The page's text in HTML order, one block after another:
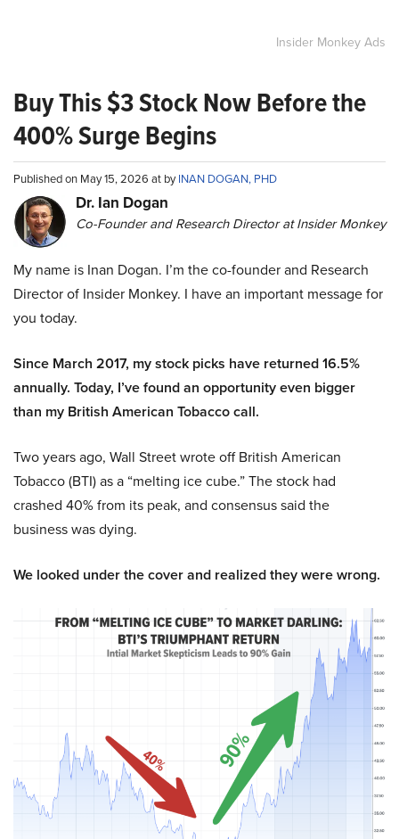
Insider Monkey Ads
Buy This $3 Stock Now Before the
400% Surge Begins
Published on May 15, 2026 at byINAN DOGAN, PHD
Dr. Ian Dogan
Co-Founder and Research Director at Insider Monkey
My name is Inan Dogan. I’m the co-founder and Research
Director of Insider Monkey. I have an important message for
you today.
Since March 2017, my stock picks have returned 16.5%
annually. Today, I’ve found an opportunity even bigger
than my British American Tobacco call.
Two years ago, Wall Street wrote off British American
Tobacco (BTI) as a “melting ice cube.” The stock had
crashed 40% from its peak, and consensus said the
business was dying.
We looked under the cover and realized they were wrong.